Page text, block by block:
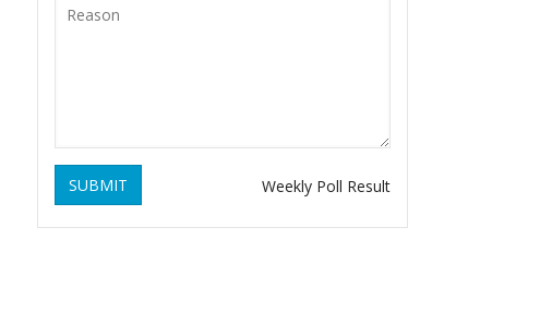
SUBMIT Weekly Poll Result